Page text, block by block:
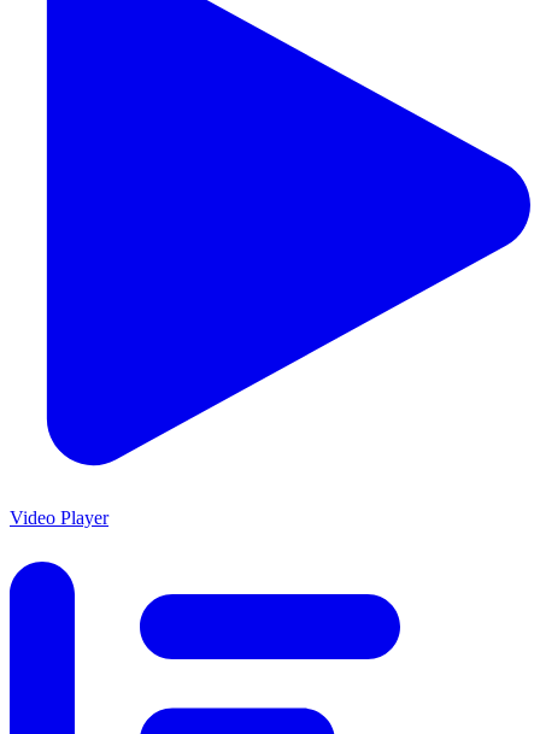
Video Player